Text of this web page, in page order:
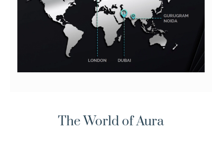
The World of Aura